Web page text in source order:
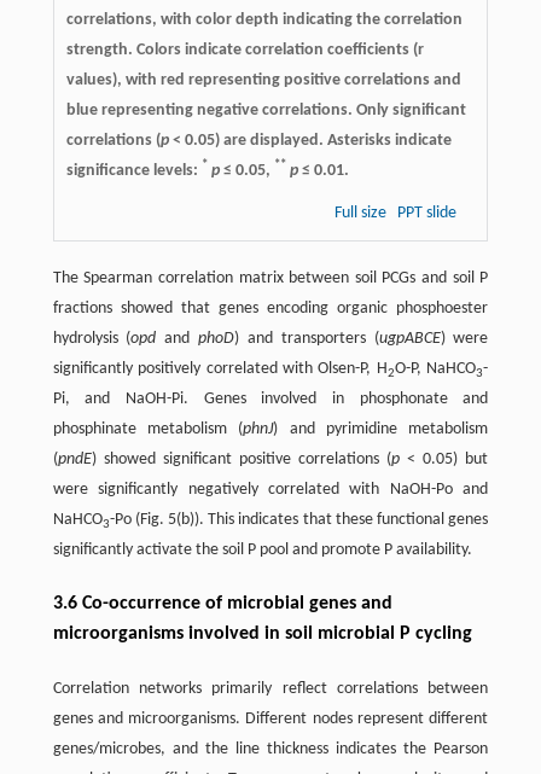
correlations, with color depth indicating the correlation
strength. Colors indicate correlation coefficients (r
values), with red representing positive correlations and
blue representing negative correlations. Only significant
correlations (p< 0.05) are displayed. Asterisks indicate
significance levels: * p≤ 0.05, ** p≤ 0.01.
Full size PPT slide
The Spearman correlation matrix between soil PCGs and soil P
fractions showed that genes encoding organic phosphoester
hydrolysis (opd andphoD) and transporters (ugpABCE) were
significantly positively correlated with Olsen-P, H2O-P, NaHCO3-
Pi, and NaOH-Pi. Genes involved in phosphonate and
phosphinate metabolism (phnJ) and pyrimidine metabolism
(pndE) showed significant positive correlations (p < 0.05) but
were significantly negatively correlated with NaOH-Po and
NaHCO3-Po (Fig. 5(b)). This indicates that these functional genes
significantly activate the soil P pool and promote P availability.
3.6 Co-occurrence of microbial genes and
microorganisms involved in soil microbial P cycling
Correlation networks primarily reflect correlations between
genes and microorganisms. Different nodes represent different
genes/microbes, and the line thickness indicates the Pearson